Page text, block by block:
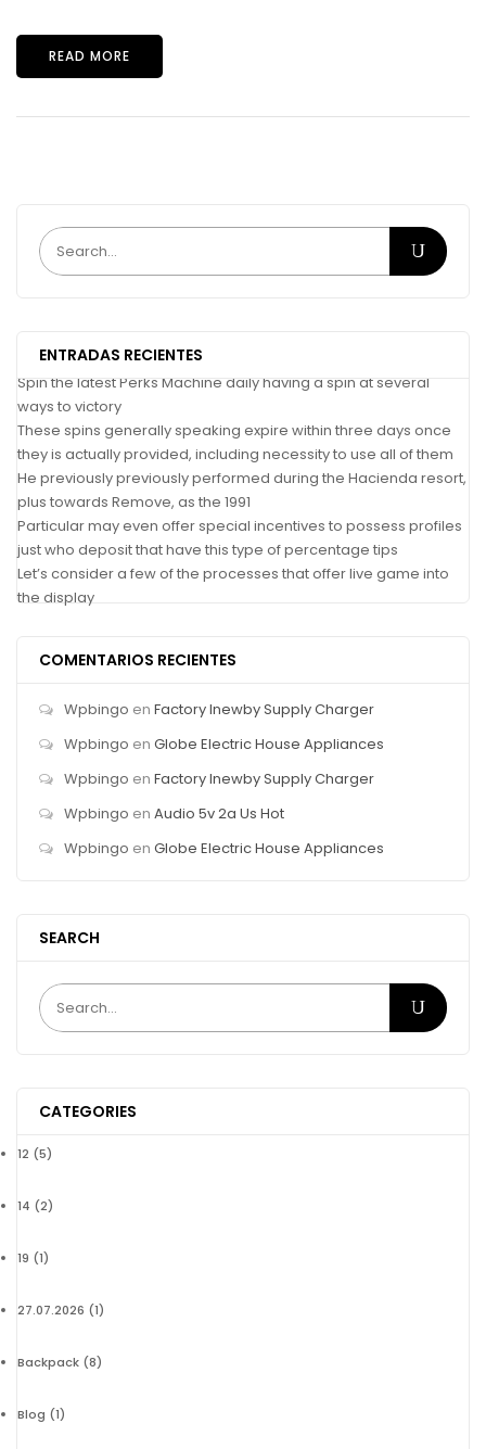
ENTRADAS RECIENTES
Spin the latest Perks Machine daily having a spin at several
ways to victory
These spins generally speaking expire within three days once
they is actually provided, including necessity to use all of them
He previously previously performed during the Hacienda resort,
plus towards Remove, as the 1991
Particular may even offer special incentives to possess profiles
just who deposit that have this type of percentage tips
Let’s consider a few of the processes that offer live game into
the display
COMENTARIOS RECIENTES
Wpbingo en Factory Inewby Supply Charger
Wpbingo en Globe Electric House Appliances
Wpbingo en Factory Inewby Supply Charger
Wpbingo en Audio 5v 2a Us Hot
Wpbingo en Globe Electric House Appliances
SEARCH
CATEGORIES
12 (5)
14 (2)
19 (1)
27.07.2026 (1)
Backpack (8)
Blog (1)
READ MORE